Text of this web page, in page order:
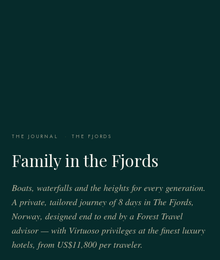
THE JOURNAL · THE FJORDS
Family in the Fjords
Boats, waterfalls and the heights for every generation.
A private, tailored journey of 8 days in The Fjords,
Norway, designed end to end by a Forest Travel
advisor — with Virtuoso privileges at the finest luxury
hotels, from US$11,800 per traveler.